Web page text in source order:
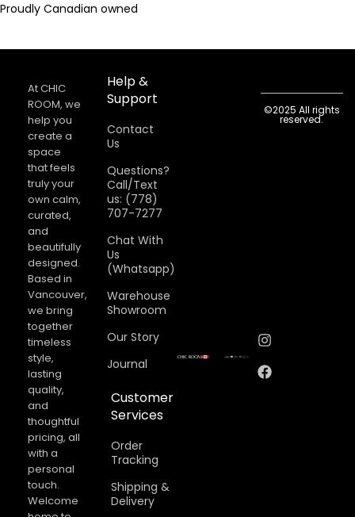
Proudly Canadian owned
At CHIC
ROOM, we
help you
create a
space
that feels
truly your
own calm,
curated,
and
beautifully
designed.
Based in
Vancouver,
we bring
together
timeless
style,
lasting
quality,
and
thoughtful
pricing, all
with a
personal
touch.
Welcome
Help &
Support
Contact
Us
Questions?
Call/Text
us: (778)
707-7277
Chat With
Us
(Whatsapp)
Warehouse
Showroom
Our Story
Journal
Customer
Services
Order
Tracking
Shipping &
Delivery
©2025 All rights
reserved.